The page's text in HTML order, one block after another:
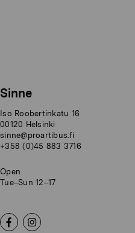
Sinne
Iso Roobertinkatu 16
00120 Helsinki
sinne@proartibus.fi
+358 (0)45 883 3716
Open
Tue–Sun 12–17